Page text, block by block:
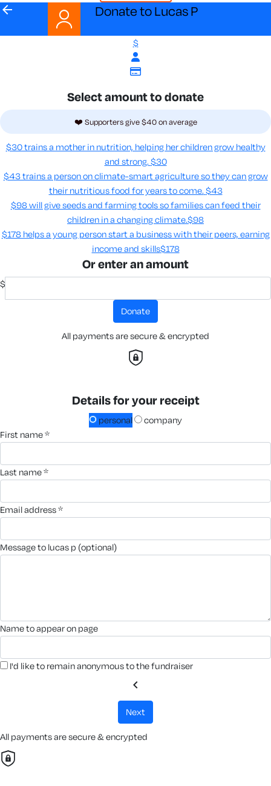
arrow_back Donate to Lucas P
$
Select amount to donate
❤️ Supporters give $40 on average
$30 trains a mother in nutrition, helping her children grow healthy
and strong. $30
$43 trains a person on climate-smart agriculture so they can grow
their nutritious food for years to come​. $43
$98 will give seeds and farming tools so families can feed their
children in a changing climate.​$98
$178 helps a young person start a business with their peers, earning
income and skills​$178
Or enter an amount
$
donate
All payments are secure & encrypted
Details for your receipt
personal
company
first name *
last name *
email address *
message to lucas p (optional)
name to appear on page
I'd like to remain anonymous to the fundraiser
chevron_left
next
All payments are secure & encrypted